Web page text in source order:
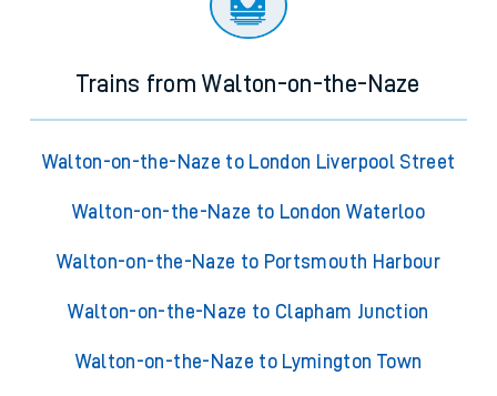
Trains from Walton-on-the-Naze
Walton-on-the-Naze to London Liverpool Street
Walton-on-the-Naze to London Waterloo
Walton-on-the-Naze to Portsmouth Harbour
Walton-on-the-Naze to Clapham Junction
Walton-on-the-Naze to Lymington Town